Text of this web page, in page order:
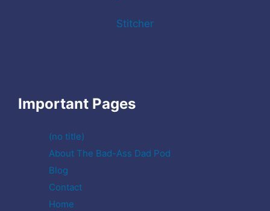
Stitcher
Important Pages
(no title)
About The Bad-Ass Dad Pod
Blog
Contact
Home